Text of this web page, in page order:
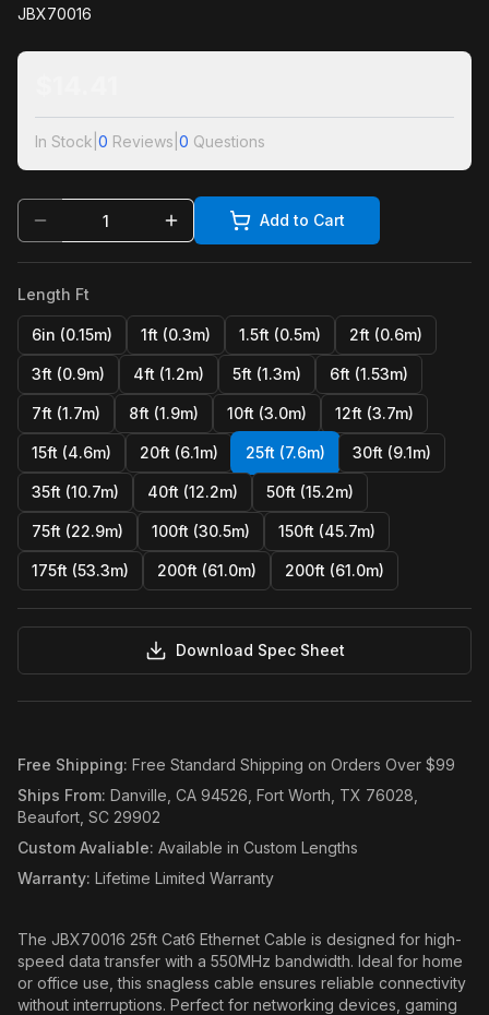
JBX70016
In Stock 0 Reviews 0 Questions
Add to Cart
Length Ft
6in (0.15m) 1ft (0.3m) 1.5ft (0.5m) 2ft (0.6m)
3ft (0.9m) 4ft (1.2m) 5ft (1.3m) 6ft (1.53m)
7ft (1.7m) 8ft (1.9m) 10ft (3.0m) 12ft (3.7m)
15ft (4.6m) 20ft (6.1m) 25ft (7.6m) 30ft (9.1m)
35ft (10.7m) 40ft (12.2m) 50ft (15.2m)
75ft (22.9m) 100ft (30.5m) 150ft (45.7m)
175ft (53.3m) 200ft (61.0m) 200ft (61.0m)
Download Spec Sheet
Free Shipping: Free Standard Shipping on Orders Over $99
Ships From: Danville, CA 94526, Fort Worth, TX 76028,
Beaufort, SC 29902
Custom Avaliable: Available in Custom Lengths
Warranty: Lifetime Limited Warranty
The JBX70016 25ft Cat6 Ethernet Cable is designed for high-
speed data transfer with a 550MHz bandwidth. Ideal for home
or office use, this snagless cable ensures reliable connectivity
without interruptions. Perfect for networking devices, gaming